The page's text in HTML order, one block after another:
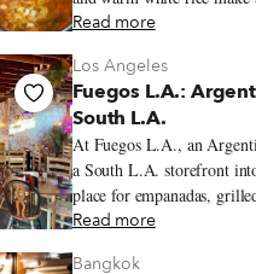
Read more
Los Angeles
Fuegos L.A.:
South L.A.
At Fuegos L.A., an
a South L.A. storefront
place for empanadas,
neighborhood celebrations.
Read more
Bangkok